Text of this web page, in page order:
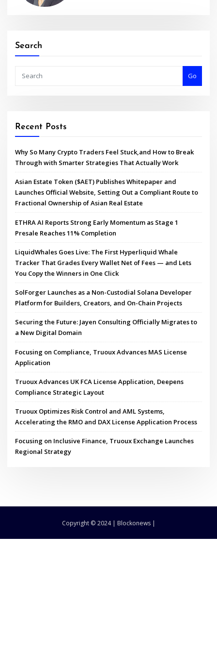
Search
Go
Recent Posts
Why So Many Crypto Traders Feel Stuck,and How to Break
Through with Smarter Strategies That Actually Work
Asian Estate Token ($AET) Publishes Whitepaper and
Launches Official Website, Setting Out a Compliant Route to
Fractional Ownership of Asian Real Estate
ETHRA AI Reports Strong Early Momentum as Stage 1
Presale Reaches 11% Completion
LiquidWhales Goes Live: The First Hyperliquid Whale
Tracker That Grades Every Wallet Net of Fees — and Lets
You Copy the Winners in One Click
SolForger Launches as a Non-Custodial Solana Developer
Platform for Builders, Creators, and On-Chain Projects
Securing the Future: Jayen Consulting Officially Migrates to
a New Digital Domain
Focusing on Compliance, Truoux Advances MAS License
Application
Truoux Advances UK FCA License Application, Deepens
Compliance Strategic Layout
Truoux Optimizes Risk Control and AML Systems,
Accelerating the RMO and DAX License Application Process
Focusing on Inclusive Finance, Truoux Exchange Launches
Regional Strategy
Copyright © 2024 | Blockonews |